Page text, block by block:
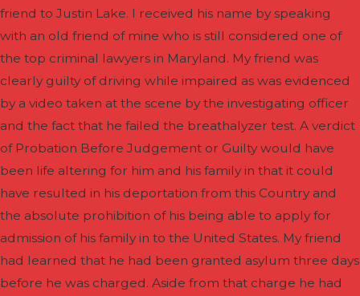
friend to Justin Lake. I received his name by speaking
with an old friend of mine who is still considered one of
the top criminal lawyers in Maryland. My friend was
clearly guilty of driving while impaired as was evidenced
by a video taken at the scene by the investigating officer
and the fact that he failed the breathalyzer test. A verdict
of Probation Before Judgement or Guilty would have
been life altering for him and his family in that it could
have resulted in his deportation from this Country and
the absolute prohibition of his being able to apply for
admission of his family in to the United States. My friend
had learned that he had been granted asylum three days
before he was charged. Aside from that charge he had